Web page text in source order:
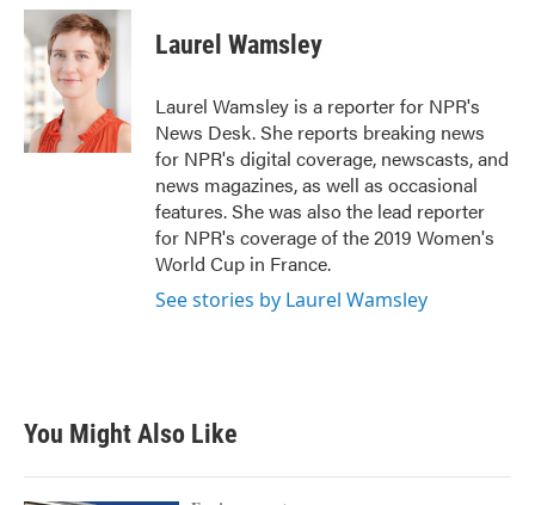
c
e
b
o
o
k
i
t
t
e
r
n
k
e
d
n
Laurel Wamsley
Laurel Wamsley is a reporter for NPR's
News Desk. She reports breaking news
for NPR's digital coverage, newscasts, and
news magazines, as well as occasional
features. She was also the lead reporter
for NPR's coverage of the 2019 Women's
World Cup in France.
See stories by Laurel Wamsley
You Might Also Like